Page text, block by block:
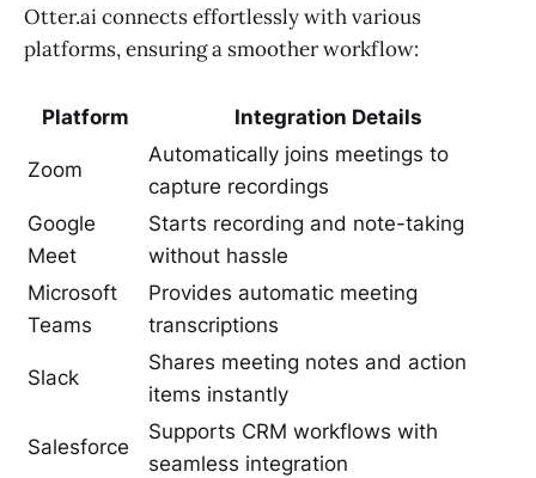
Otter.ai connects effortlessly with various
platforms, ensuring a smoother workflow:
Platform Integration Details
Zoom
Automatically joins meetings to
capture recordings
Google
Meet
Starts recording and note-taking
without hassle
Microsoft
Teams
Provides automatic meeting
transcriptions
Slack
Shares meeting notes and action
items instantly
Salesforce
Supports CRM workflows with
seamless integration